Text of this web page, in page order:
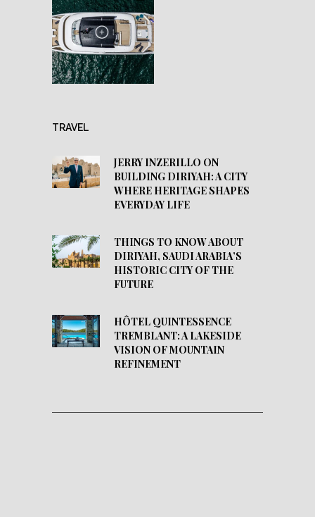
TRAVEL
JERRY INZERILLO ON
BUILDING DIRIYAH: A CITY
WHERE HERITAGE SHAPES
EVERYDAY LIFE
THINGS TO KNOW ABOUT
DIRIYAH, SAUDI ARABIA’S
HISTORIC CITY OF THE
FUTURE
HÔTEL QUINTESSENCE
TREMBLANT: A LAKESIDE
VISION OF MOUNTAIN
REFINEMENT